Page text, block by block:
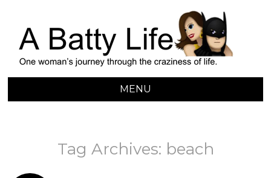
A BATTY LIFE
MENU
Tag Archives: beach